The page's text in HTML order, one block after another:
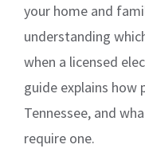
your home and
understanding
when a licensed
guide explains
Tennessee, and
require one.